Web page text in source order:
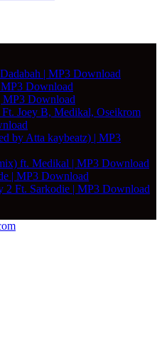
| MP3 Download
Download
Download
Joey B, Medikal, Oseikrom
by Atta kaybeatz) | MP3
ft. Medikal | MP3 Download
| MP3 Download
Ft. Sarkodie | MP3 Download